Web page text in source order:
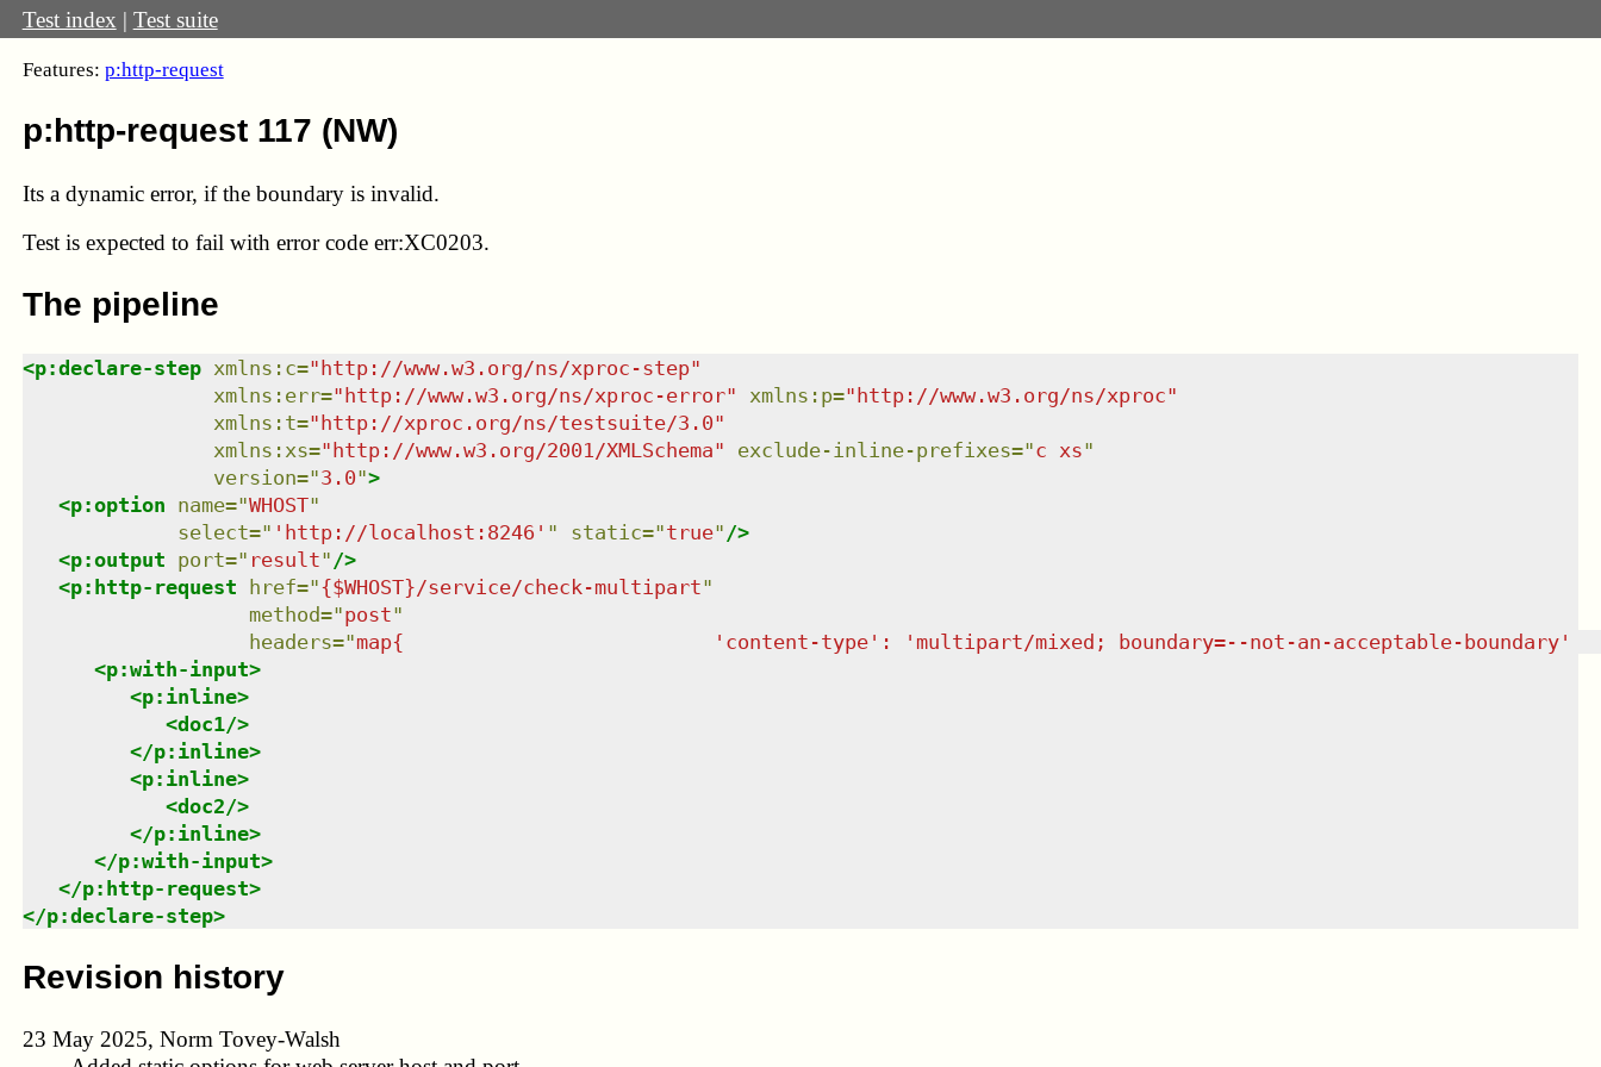
Test index | Test suite
Features: p:http-request
p:http-request 117 (NW)
Its a dynamic error, if the boundary is invalid.
Test is expected to fail with error code err:XC0203.
The pipeline
<p:declare-step xmlns : c="http://www.w3.org/ns/xproc-step"
xmlns : err="http://www.w3.org/ns/xproc-error" xmlns : p="http://www.w3.org/ns/xproc"
xmlns : t="http://xproc.org/ns/testsuite/3.0"
xmlns : xs="http://www.w3.org/2001/XMLSchema" exclude-inline-prefixes="c xs"
version="3.0">
<p:option name="WHOST"
select=" 'http://localhost:8246' " static="true" />
<p:output port=" result" />
<p:http-request href="{$WHOST}/service/check-multipart"
method="post"
headers="map{                          'content-type': 'multipart/mixed; boundary=--not-an-acceptable-
<p:with-input>
<p:inline>
<doc1/>
</p:inline>
<p:inline>
<doc2/>
</p:inline>
</p:with-input>
</p:http-request>
</p:declare-step>
Revision history
23 May 2025, Norm Tovey-Walsh